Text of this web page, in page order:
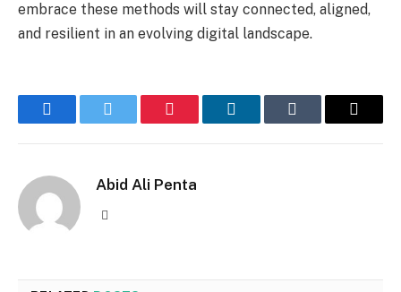
embrace these methods will stay connected, aligned,
and resilient in an evolving digital landscape.
FacebookTwitter Pinterest LinkedInTumblr Email
Abid Ali Penta